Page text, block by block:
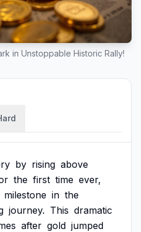
in Unstoppable Historic Rally!
by rising above
the first time ever,
milestone in the
journey. This dramatic
after gold jumped